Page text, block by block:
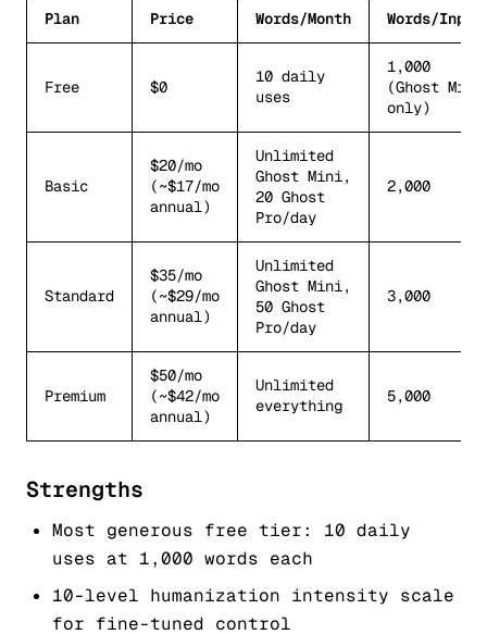
Plan Price Words/Month Words/Input
Free $0
10 daily
uses
1,000
(Ghost Mini
only)
Basic
$20/mo
(~$17/mo
annual)
Unlimited
Ghost Mini,
20 Ghost
Pro/day
2,000
Standard
$35/mo
(~$29/mo
annual)
Unlimited
Ghost Mini,
50 Ghost
Pro/day
3,000
Premium
$50/mo
(~$42/mo
annual)
Unlimited
everything
5,000
Strengths
Most generous free tier: 10 daily
uses at 1,000 words each
10-level humanization intensity scale
for fine-tuned control